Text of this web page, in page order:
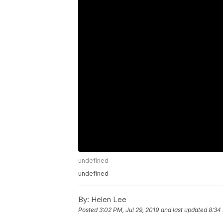
undefined
undefined
By: Helen Lee
Posted3:02 PM, Jul 29, 2019 and last updated 8:34